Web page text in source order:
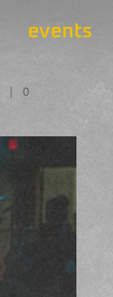
events
| 0